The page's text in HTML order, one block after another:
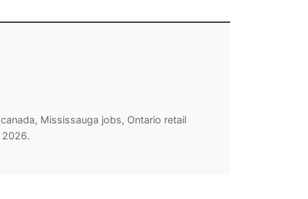
Mississauga jobs, Ontario retail
2026.